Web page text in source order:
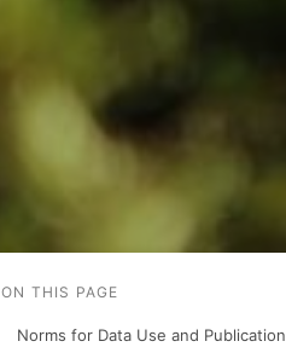
ON THIS PAGE
Norms for Data Use and Publication